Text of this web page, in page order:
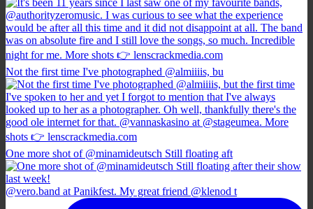
Not the first time I've photographed @almiiiis, bu
One more shot of @minamideutsch Still floating aft
@vero.band at Panikfest. My great friend @klenod t